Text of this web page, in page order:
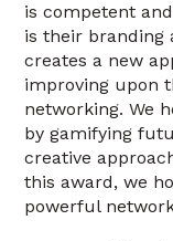
is competent
is their branding
creates a new
improving upon
networking. We
by gamifying
creative
this award, we
powerful